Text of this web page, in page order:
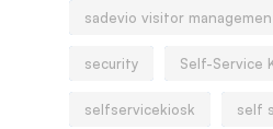
sadevio visitor
security Self-Service
selfservicekiosk self